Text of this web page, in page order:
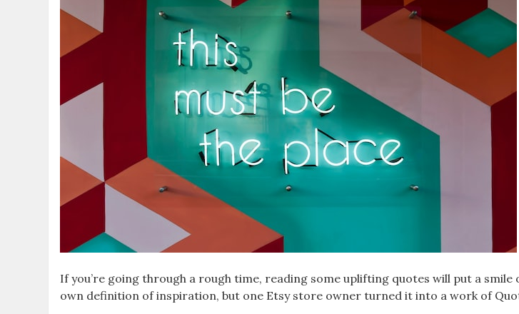
If you’re going through a rough time, reading some uplifting quotes will put a smile
own definition of inspiration, but one Etsy store owner turned it into a work of